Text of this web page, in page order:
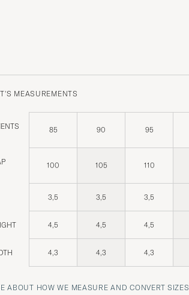
MEASUREMENTS
85 90 95
100 105 110
3,5 3,5 3,5
4,5 4,5 4,5
4,3 4,3 4,3
ABOUT HOW WE MEASURE AND CONVERT SIZES